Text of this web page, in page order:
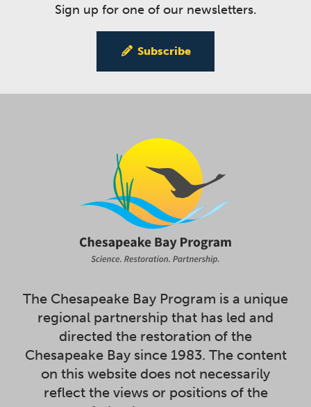
Sign up for one of our newsletters.
Subscribe
The Chesapeake Bay Program is a unique
regional partnership that has led and
directed the restoration of the
Chesapeake Bay since 1983. The content
on this website does not necessarily
reflect the views or positions of the